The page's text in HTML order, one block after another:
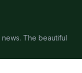
The beautiful